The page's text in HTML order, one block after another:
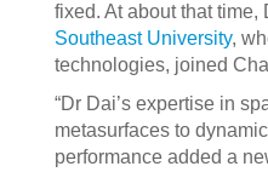
fixed. At about that time,
Southeast University,
technologies, joined
“Dr Dai’s expertise in
metasurfaces to
performance added a